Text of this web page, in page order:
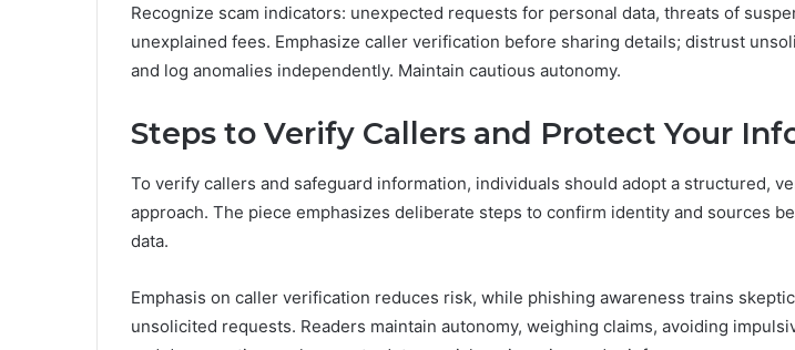
Recognize scam indicators: unexpected requests for personal data, threats of
unexplained fees. Emphasize caller verification before sharing details; distrust
and log anomalies independently. Maintain cautious autonomy.
Steps to Verify Callers and Protect Your
To verify callers and safeguard information, individuals should adopt a structured,
approach. The piece emphasizes deliberate steps to confirm identity and sources
data.
Emphasis on caller verification reduces risk, while phishing awareness trains
unsolicited requests. Readers maintain autonomy, weighing claims, avoiding